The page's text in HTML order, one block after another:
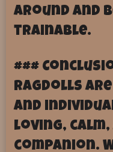
around and
trainable.
###
Ragdolls
and
loving, calm,
companion.